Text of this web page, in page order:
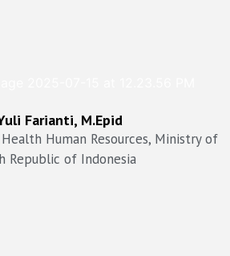
Farianti, M.Epid
Human Resources, Ministry of
Republic of Indonesia
of Health Services Ministry of Health,
Republic of Indonesia